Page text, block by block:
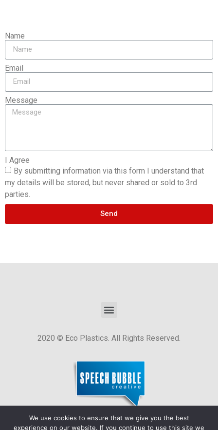
Name
Email
Message
I Agree
By submitting information via this form I understand that
my details will be stored, but never shared or sold to 3rd
parties.
Send
2020 © Eco Plastics. All Rights Reserved.
Website bySpeech Bubble Creative.
We use cookies to ensure that we give you the best
experience on our website. If you continue to use this site we